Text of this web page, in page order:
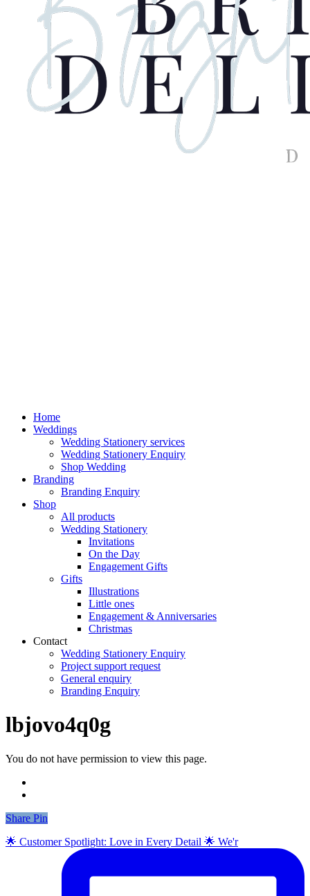
Home
Weddings
Wedding Stationery services
Wedding Stationery Enquiry
Shop Wedding
Branding
Branding Enquiry
Shop
All products
Wedding Stationery
Invitations
On the Day
Engagement Gifts
Gifts
Illustrations
Little ones
Engagement & Anniversaries
Christmas
Contact
Wedding Stationery Enquiry
Project support request
General enquiry
Branding Enquiry
lbjovo4q0g
You do not have permission to view this page.
Share
Share Pin
🌟 Customer Spotlight: Love in Every Detail 🌟 We'r